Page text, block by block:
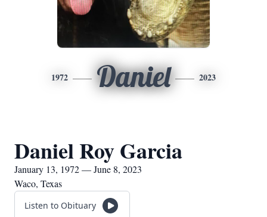
1972 Daniel 2023
Daniel Roy Garcia
January 13, 1972 — June 8, 2023
Waco, Texas
Listen to Obituary